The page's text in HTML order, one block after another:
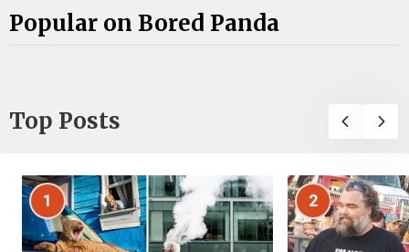
Popular on Bored Panda
Top Posts
1 2